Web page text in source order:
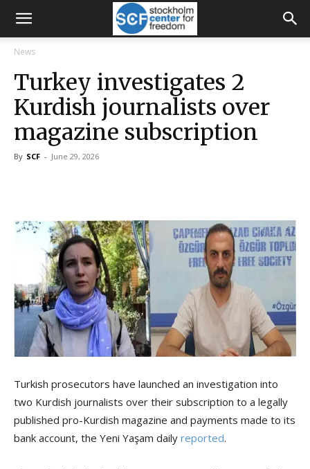
News
Turkey investigates 2
Kurdish journalists over
magazine subscription
By SCF - June 29, 2026
Turkish prosecutors have launched an investigation into
two Kurdish journalists over their subscription to a legally
published pro-Kurdish magazine and payments made to its
bank account, the Yeni Yaşam daily reported.